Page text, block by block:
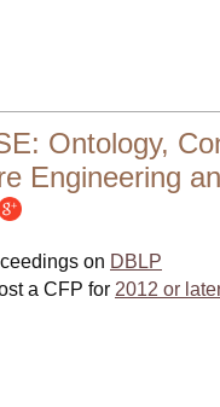
Ontology,
Engineering
on DBLP
a CFP for 2012 or